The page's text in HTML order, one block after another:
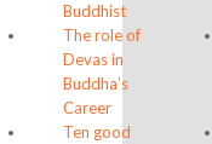
Buddhist
The role of
Devas in
Buddha’s
Career
Ten good